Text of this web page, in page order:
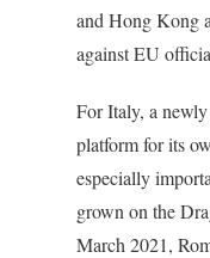
and Hong Kong
against EU
For Italy, a
platform for its
especially
grown on the
March 2021,